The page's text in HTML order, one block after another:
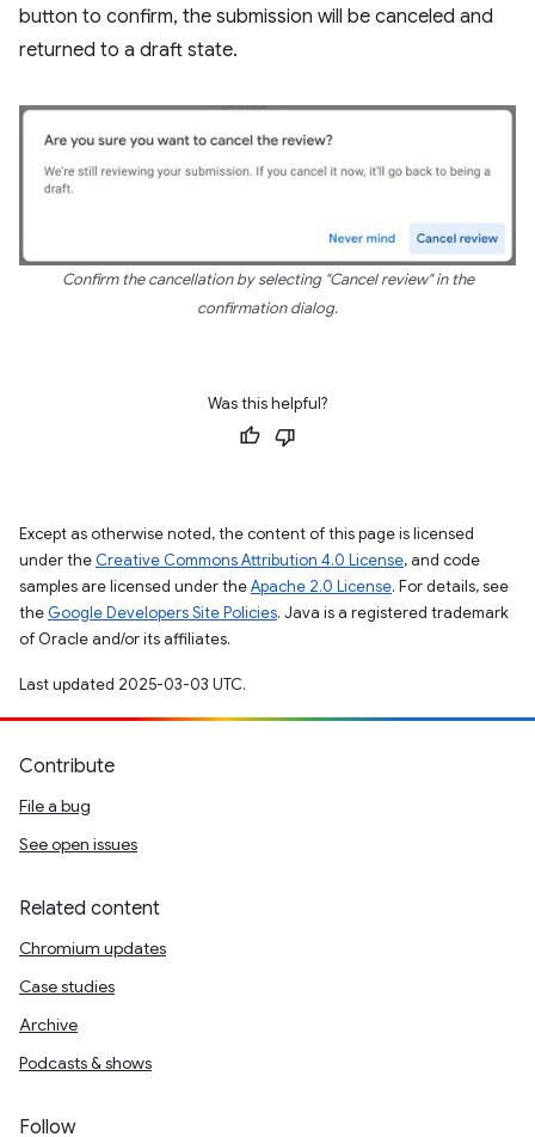
button to confirm, the submission will be canceled and
returned to a draft state.
Confirm the cancellation by selecting "Cancel review" in the
confirmation dialog.
Was this helpful?
Except as otherwise noted, the content of this page is licensed
under the Creative Commons Attribution 4.0 License, and code
samples are licensed under theApache 2.0 License. For details, see
the Google Developers Site Policies. Java is a registered trademark
of Oracle and/or its affiliates.
Last updated 2025-03-03 UTC.
Contribute
File a bug
See open issues
Related content
Chromium updates
Case studies
Archive
Podcasts & shows
Follow